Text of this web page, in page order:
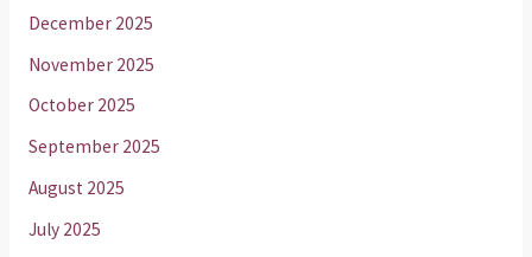
December 2025
November 2025
October 2025
September 2025
August 2025
July 2025